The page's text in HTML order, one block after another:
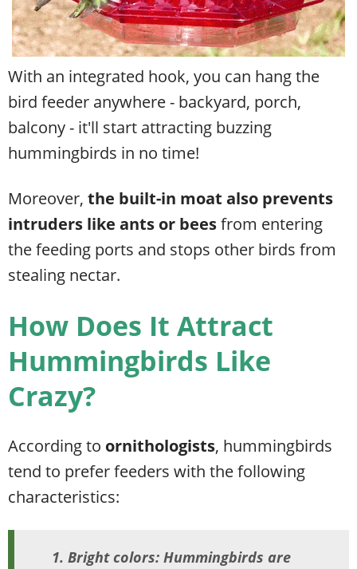
With an integrated hook, you can hang the
bird feeder anywhere - backyard, porch,
balcony - it'll start attracting buzzing
hummingbirds in no time!
Moreover, the built-in moat also prevents
intruders like ants or beesfrom entering
the feeding ports and stops other birds from
stealing nectar.
How Does It Attract
Hummingbirds Like
Crazy?
According to ornithologists, hummingbirds
tend to prefer feeders with the following
characteristics:
1. Bright colors: Hummingbirds are